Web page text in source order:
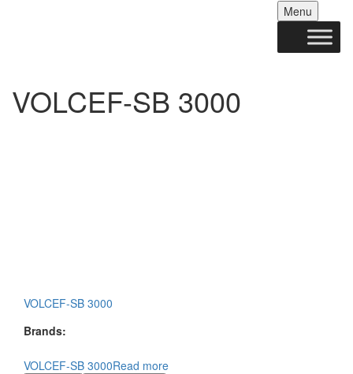
Menu Skip
to
VOLCEF-SB 3000
VOLCEF-SB 3000
Brands:
VOLCEF-SB 3000Read more